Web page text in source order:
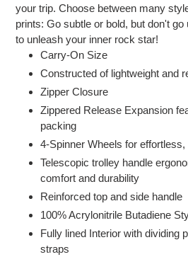
your trip. Choose between many
prints: Go subtle or bold, but don't
to unleash your inner rock star!
Carry-On Size
Constructed of lightweight and
Zipper Closure
Zippered Release Expansion
packing
4-Spinner Wheels for
Telescopic trolley handle
comfort and durability
Reinforced top and side handle
100% Acrylonitrile Butadiene
Fully lined Interior with dividing
straps